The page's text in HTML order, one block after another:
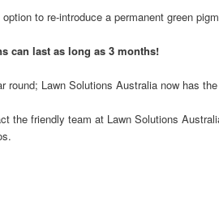
to re-introduce a permanent green
can last as long as 3 months!
round; Lawn Solutions Australia now has
the friendly team at Lawn Solutions